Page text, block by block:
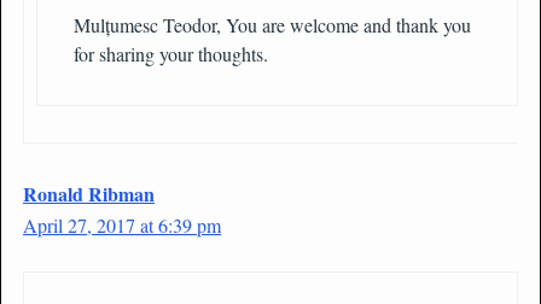
Mulțumesc Teodor, You are welcome and thank you
for sharing your thoughts.
Ronald Ribman
April 27, 2017 at 6:39 pm